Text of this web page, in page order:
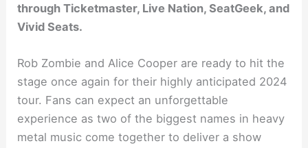
through Ticketmaster, Live Nation, SeatGeek, and
Vivid Seats.
Rob Zombie and Alice Cooper are ready to hit the
stage once again for their highly anticipated 2024
tour. Fans can expect an unforgettable
experience as two of the biggest names in heavy
metal music come together to deliver a show